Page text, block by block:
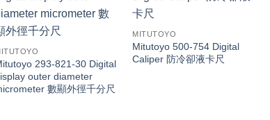
293-821-30 Digital
outer diameter
數顯外徑千分尺
MITUTOYO
Mitutoyo 500-754 Digital
Caliper 防冷卻液卡尺